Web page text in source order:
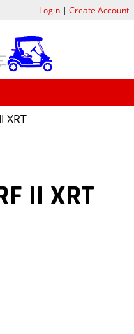
XRT
II XRT
Login| Create Account